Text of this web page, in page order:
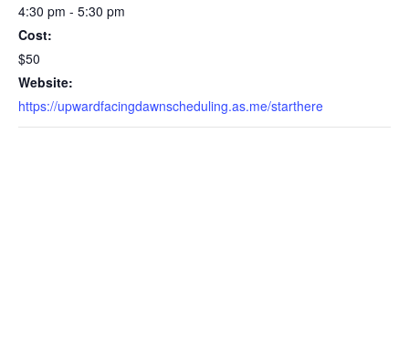
4:30 pm - 5:30 pm
Cost:
$50
Website:
https://upwardfacingdawnscheduling.as.me/starthere